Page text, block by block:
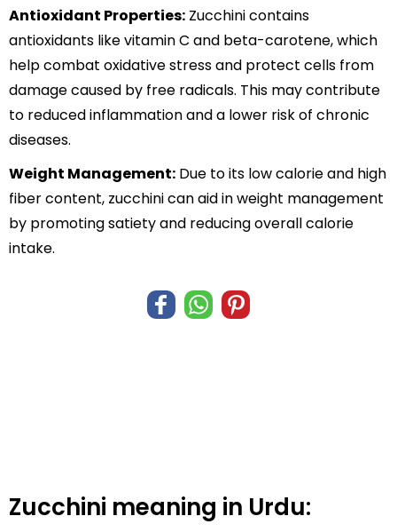
Antioxidant Properties: Zucchini contains
antioxidants like vitamin C and beta-carotene, which
help combat oxidative stress and protect cells from
damage caused by free radicals. This may contribute
to reduced inflammation and a lower risk of chronic
diseases.
Weight Management: Due to its low calorie and high
fiber content, zucchini can aid in weight management
by promoting satiety and reducing overall calorie
intake.
Zucchini meaning in Urdu: